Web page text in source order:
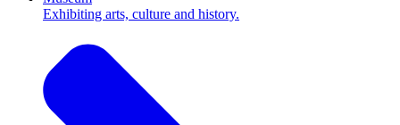
Exhibiting arts, culture and history.